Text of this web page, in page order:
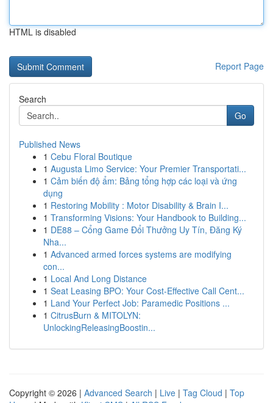
HTML is disabled
Report Page
Search
Go
Published News
1 Cebu Floral Boutique
1 Augusta Limo Service: Your Premier Transportati...
1 Cảm biến độ ẩm: Bảng tổng hợp các loại và ứng
dụng
1 Restoring Mobility : Motor Disability & Brain I...
1 Transforming Visions: Your Handbook to Building...
1 DE88 – Cổng Game Đổi Thưởng Uy Tín, Đăng Ký
Nha...
1 Advanced armed forces systems are modifying
con...
1 Local And Long Distance
1 Seat Leasing BPO: Your Cost-Effective Call Cent...
1 Land Your Perfect Job: Paramedic Positions ...
1 CitrusBurn & MITOLYN:
UnlockingReleasingBoostin...
Copyright © 2026 | Advanced Search | Live | Tag Cloud | Top